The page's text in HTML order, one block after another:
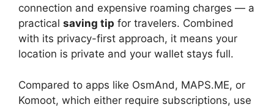
connection and expensive roaming charges — a
practical saving tip for travelers. Combined
with its privacy-first approach, it means your
location is private and your wallet stays full.
Compared to apps like OsmAnd, MAPS.ME, or
Komoot, which either require subscriptions, use